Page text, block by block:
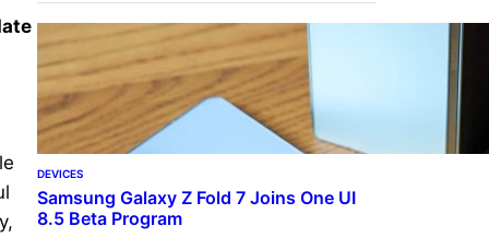
DEVICES
Samsung Galaxy Z Fold 7 Joins One UI
8.5 Beta Program